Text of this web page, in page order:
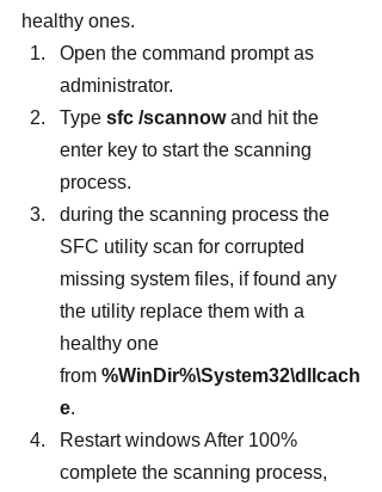
healthy ones.
Open the command prompt as
administrator.
Type sfc /scannow and hit the
enter key to start the scanning
process.
during the scanning process the
SFC utility scan for corrupted
missing system files, if found any
the utility replace them with a
healthy one
from %WinDir%\System32\dllcach
e.
Restart windows After 100%
complete the scanning process,